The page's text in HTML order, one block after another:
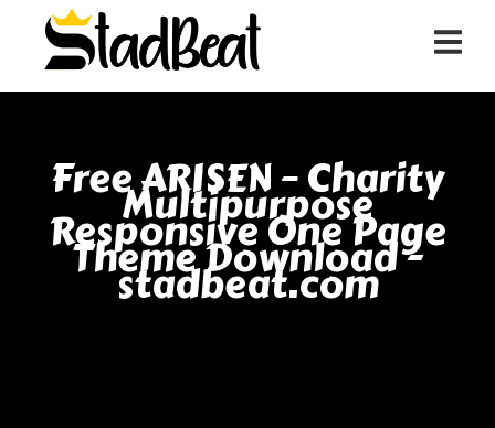
Free ARISEN – Charity
Multipurpose
Responsive One Page
Theme Download -
stadbeat.com